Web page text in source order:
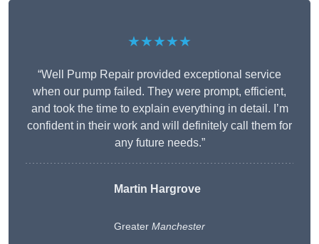
★★★★★
“Well Pump Repair provided exceptional service
when our pump failed. They were prompt, efficient,
and took the time to explain everything in detail. I’m
confident in their work and will definitely call them for
any future needs.”
Martin Hargrove
Greater Manchester